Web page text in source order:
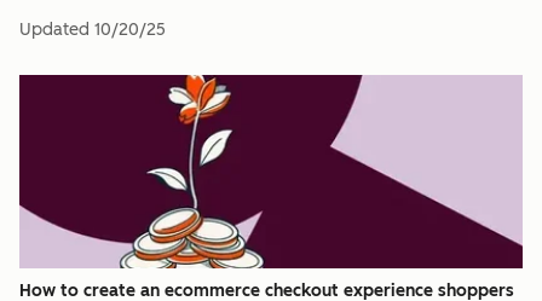
Updated 10/20/25
How to create an ecommerce checkout experience shoppers